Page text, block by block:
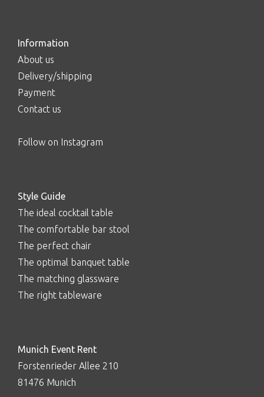
Information
About us
Delivery/shipping
Payment
Contact us
Follow on Instagram
Style Guide
The ideal cocktail table
The comfortable bar stool
The perfect chair
The optimal banquet table
The matching glassware
The right tableware
Munich Event Rent
Forstenrieder Allee 210
81476 Munich